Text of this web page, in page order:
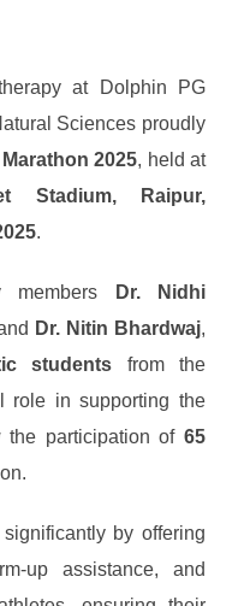
at Dolphin PG
Sciences proudly
2025, held at
Stadium, Raipur,
.
members
Dr. Nidhi
Dr. Nitin Bhardwaj,
students from the
role in supporting the
the participation of 65
by offering
up assistance, and